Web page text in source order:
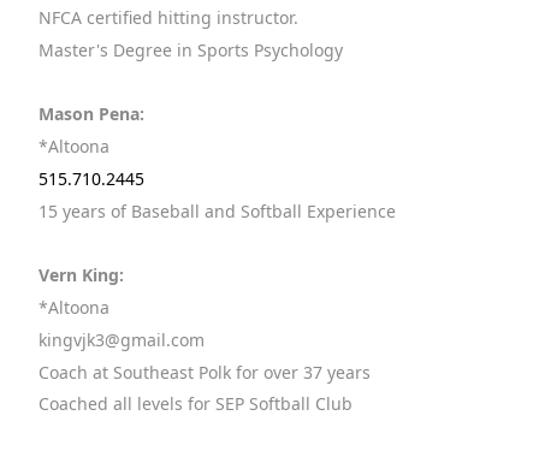
NFCA certified hitting instructor.
Master's Degree in Sports Psychology
Mason Pena:
*Altoona
515.710.2445
15 years of Baseball and Softball Experience
Vern King:
*Altoona
kingvjk3@gmail.com
Coach at Southeast Polk for over 37 years
Coached all levels for SEP Softball Club